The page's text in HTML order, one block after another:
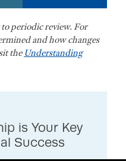
periodic review. For
and how changes
the Understanding
is Your Key
Success